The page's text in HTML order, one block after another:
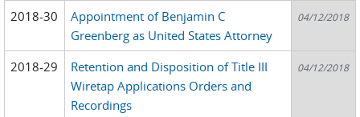
2018-30
Appointment of Benjamin C
Greenberg as United States Attorney
04/12/2018
2018-29
Retention and Disposition of Title III
Wiretap Applications Orders and
Recordings
04/12/2018